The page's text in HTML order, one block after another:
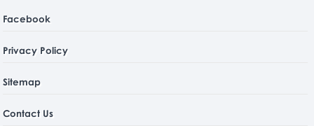
Facebook
Privacy Policy
Sitemap
Contact Us